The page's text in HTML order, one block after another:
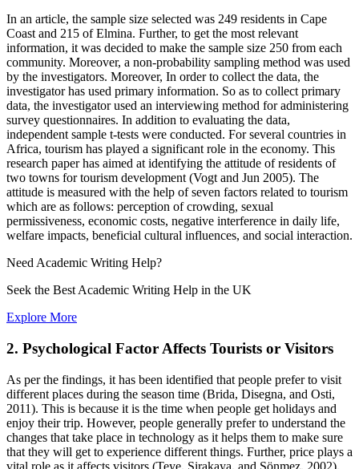
In an article, the sample size selected was 249 residents in Cape
Coast and 215 of Elmina. Further, to get the most relevant
information, it was decided to make the sample size 250 from each
community. Moreover, a non-probability sampling method was used
by the investigators. Moreover, In order to collect the data, the
investigator has used primary information. So as to collect primary
data, the investigator used an interviewing method for administering
survey questionnaires. In addition to evaluating the data,
independent sample t-tests were conducted. For several countries in
Africa, tourism has played a significant role in the economy. This
research paper has aimed at identifying the attitude of residents of
two towns for tourism development (Vogt and Jun 2005). The
attitude is measured with the help of seven factors related to tourism
which are as follows: perception of crowding, sexual
permissiveness, economic costs, negative interference in daily life,
welfare impacts, beneficial cultural influences, and social interaction.
NeedAcademic Writing Help?
Seek the Best Academic Writing Help in the UK
Explore More
2. Psychological Factor Affects Tourists or Visitors
As per the findings, it has been identified that people prefer to visit
different places during the season time (Brida, Disegna, and Osti,
2011). This is because it is the time when people get holidays and
enjoy their trip. However, people generally prefer to understand the
changes that take place in technology as it helps them to make sure
that they will get to experience different things. Further, price plays a
vital role as it affects visitors (Teye, Sirakaya, and Sönmez, 2002).